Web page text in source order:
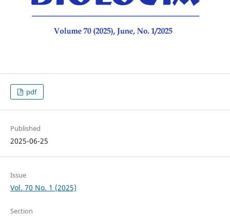
pdf
Published
2025-06-25
Issue
Vol. 70 No. 1 (2025)
Section